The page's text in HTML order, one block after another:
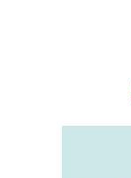
America.
2014, Mr.
role in
local start-
government